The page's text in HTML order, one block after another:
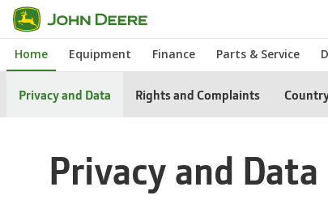
Skip
to
main
Home Equipment Finance Parts & Service
Privacy and Data Rights and Complaints
Privacy and Data